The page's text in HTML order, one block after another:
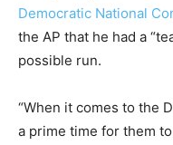
Democratic National
the AP that he had a
possible run.
“When it comes to the
a prime time for them